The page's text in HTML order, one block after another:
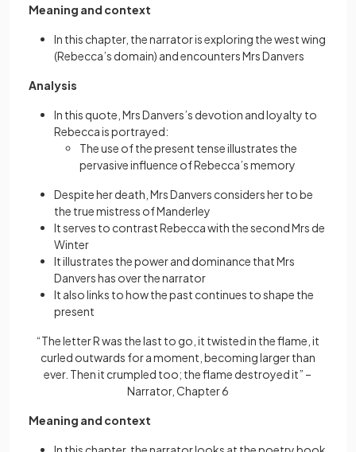
Meaning and context
In this chapter, the narrator is exploring the west wing
(Rebecca’s domain) and encounters Mrs Danvers
Analysis
In this quote, Mrs Danvers’s devotion and loyalty to
Rebecca is portrayed:
The use of the present tense illustrates the
pervasive influence of Rebecca’s memory
Despite her death, Mrs Danvers considers her to be
the true mistress of Manderley
It serves to contrast Rebecca with the second Mrs de
Winter
It illustrates the power and dominance that Mrs
Danvers has over the narrator
It also links to how the past continues to shape the
present
“The letter R was the last to go, it twisted in the flame, it
curled outwards for a moment, becoming larger than
ever. Then it crumpled too; the flame destroyed it” –
Narrator, Chapter 6
Meaning and context